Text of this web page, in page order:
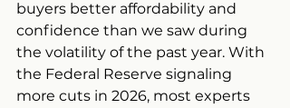
buyers better affordability and
confidence than we saw during
the volatility of the past year. With
the Federal Reserve signaling
more cuts in 2026, most experts